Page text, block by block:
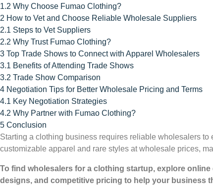
1.2 Why Choose Fumao Clothing?
2 How to Vet and Choose Reliable Wholesale Suppliers
2.1 Steps to Vet Suppliers
2.2 Why Trust Fumao Clothing?
3 Top Trade Shows to Connect with Apparel Wholesalers
3.1 Benefits of Attending Trade Shows
3.2 Trade Show Comparison
4 Negotiation Tips for Better Wholesale Pricing and Terms
4.1 Key Negotiation Strategies
4.2 Why Partner with Fumao Clothing?
5 Conclusion
Starting a clothing business requires reliable wholesalers
customizable apparel and rare styles at wholesale prices,
To find wholesalers for a clothing startup, explore
designs, and competitive pricing to help your business